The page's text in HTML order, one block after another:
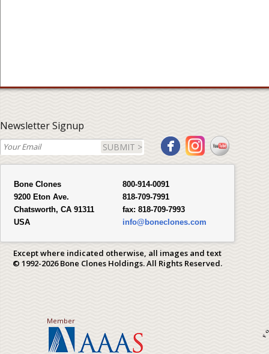
Newsletter Signup
SUBMIT >
Bone Clones
9200 Eton Ave.
Chatsworth, CA 91311
USA
800-914-0091
818-709-7991
fax: 818-709-7993
info@boneclones.com
Except where indicated otherwise, all images and text
© 1992-2026 Bone Clones Holdings. All Rights Reserved.
Member